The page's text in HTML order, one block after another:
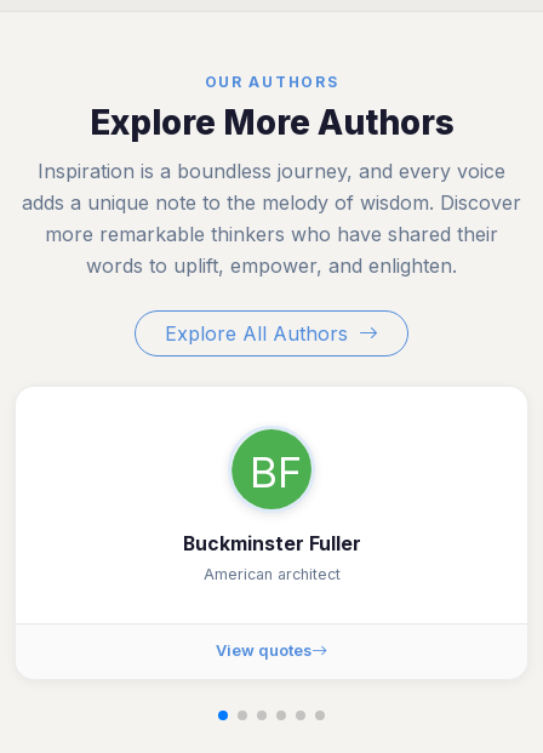
OUR AUTHORS
Explore More Authors
Inspiration is a boundless journey, and every voice
adds a unique note to the melody of wisdom. Discover
more remarkable thinkers who have shared their
words to uplift, empower, and enlighten.
Explore All Authors
BF
Buckminster Fuller
American architect
View quotes